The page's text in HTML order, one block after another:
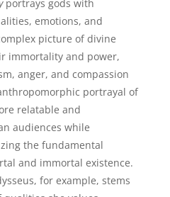
portrays gods with
emotions, and
picture of divine
immortality and power,
anger, and compassion
portrayal of
relatable and
audiences while
the fundamental
and immortal existence.
for example, stems